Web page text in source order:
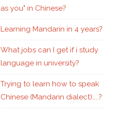
as you" in Chinese?
Learning Mandarin in 4 years?
What jobs can I get if i study
language in university?
Trying to learn how to speak
Chinese (Mandarin dialect)…..?